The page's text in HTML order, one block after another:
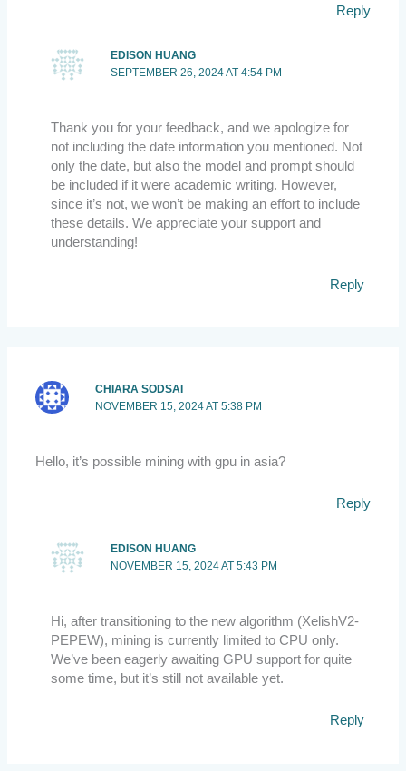
Reply
EDISON HUANG
SEPTEMBER 26, 2024 AT 4:54 PM
Thank you for your feedback, and we apologize for
not including the date information you mentioned. Not
only the date, but also the model and prompt should
be included if it were academic writing. However,
since it’s not, we won’t be making an effort to include
these details. We appreciate your support and
understanding!
Reply
CHIARA SODSAI
NOVEMBER 15, 2024 AT 5:38 PM
Hello, it’s possible mining with gpu in asia?
Reply
EDISON HUANG
NOVEMBER 15, 2024 AT 5:43 PM
Hi, after transitioning to the new algorithm (XelishV2-
PEPEW), mining is currently limited to CPU only.
We’ve been eagerly awaiting GPU support for quite
some time, but it’s still not available yet.
Reply